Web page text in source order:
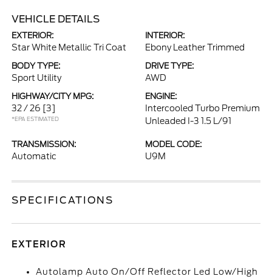
VEHICLE DETAILS
EXTERIOR:
Star White Metallic Tri Coat
INTERIOR:
Ebony Leather Trimmed
BODY TYPE:
Sport Utility
DRIVE TYPE:
AWD
HIGHWAY/CITY MPG:
32 / 26 [3]
*EPA ESTIMATED
ENGINE:
Intercooled Turbo Premium
Unleaded I-3 1.5 L/91
TRANSMISSION:
Automatic
MODEL CODE:
U9M
SPECIFICATIONS
EXTERIOR
Autolamp Auto On/Off Reflector Led Low/High